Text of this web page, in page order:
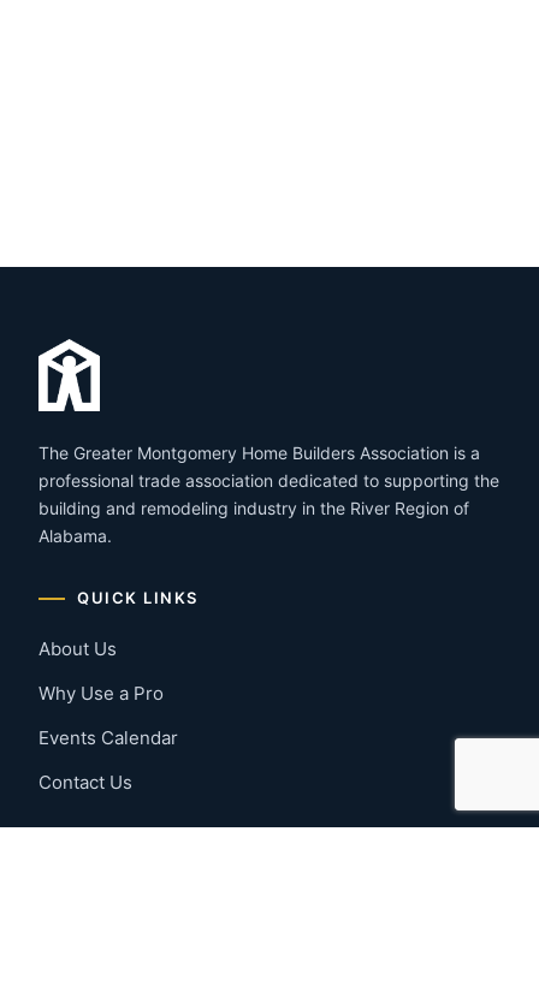
The Greater Montgomery Home Builders Association is a
professional trade association dedicated to supporting the
building and remodeling industry in the River Region of
Alabama.
QUICK LINKS
About Us
Why Use a Pro
Events Calendar
Contact Us